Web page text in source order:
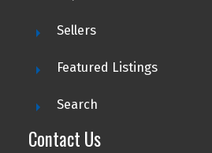
Sellers
Featured Listings
Search
Contact Us